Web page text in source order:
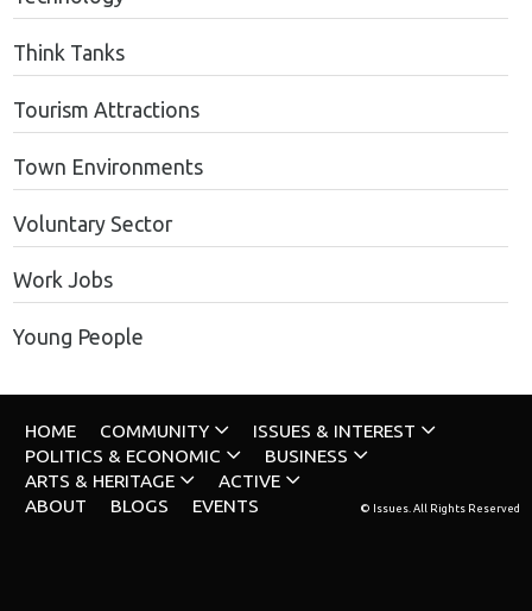
Think Tanks
Tourism Attractions
Town Environments
Voluntary Sector
Work Jobs
Young People
HOME COMMUNITY
ISSUES & INTEREST
POLITICS & ECONOMIC
BUSINESS
ARTS & HERITAGE
ACTIVE
ABOUT
BLOGS EVENTS © Issues. All Rights Reserved